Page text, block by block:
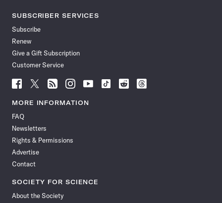
SUBSCRIBER SERVICES
Subscribe
Renew
Give a Gift Subscription
Customer Service
Follow
News
Facebook
Follow
News
Follow
News
Follow
News
Follow
News
Follow
Follow
Follow
MORE INFORMATION
FAQ
Newsletters
Rights & Permissions
Advertise
Contact
SOCIETY FOR SCIENCE
About the Society